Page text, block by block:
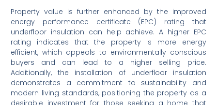
Property value is further enhanced by the improved
energy performance certificate (EPC) rating that
underfloor insulation can help achieve. A higher EPC
rating indicates that the property is more energy
efficient, which appeals to environmentally conscious
buyers and can lead to a higher selling price.
Additionally, the installation of underfloor insulation
demonstrates a commitment to sustainability and
modern living standards, positioning the property as a
desirable investment for those seeking a home that